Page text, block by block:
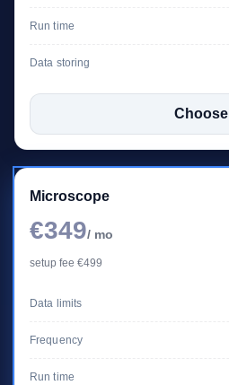
Run time
Data storing
Choose
Microscope
€349/ mo
setup fee €499
Data limits
Frequency
Run time